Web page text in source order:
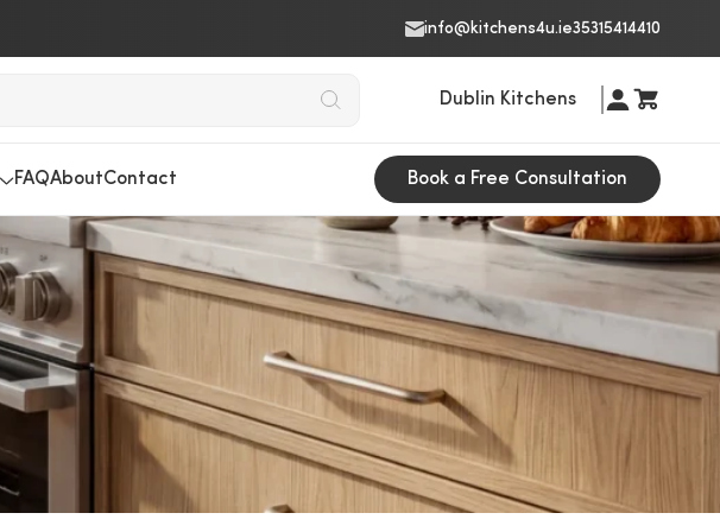
info@kitchens4u.ie35315414410
Dublin Kitchens
FAQAboutContact Book a Free Consultation